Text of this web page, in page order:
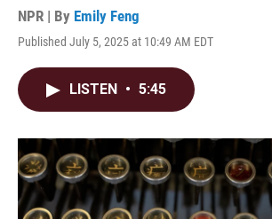
NPR | By Emily Feng
Published July 5, 2025 at 10:49 AM EDT
LISTEN • 5:45